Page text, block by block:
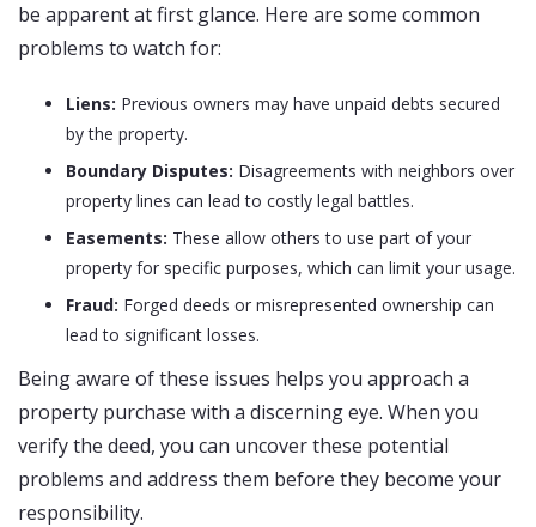
be apparent at first glance. Here are some common
problems to watch for:
Liens: Previous owners may have unpaid debts secured
by the property.
Boundary Disputes: Disagreements with neighbors over
property lines can lead to costly legal battles.
Easements: These allow others to use part of your
property for specific purposes, which can limit your usage.
Fraud: Forged deeds or misrepresented ownership can
lead to significant losses.
Being aware of these issues helps you approach a
property purchase with a discerning eye. When you
verify the deed, you can uncover these potential
problems and address them before they become your
responsibility.